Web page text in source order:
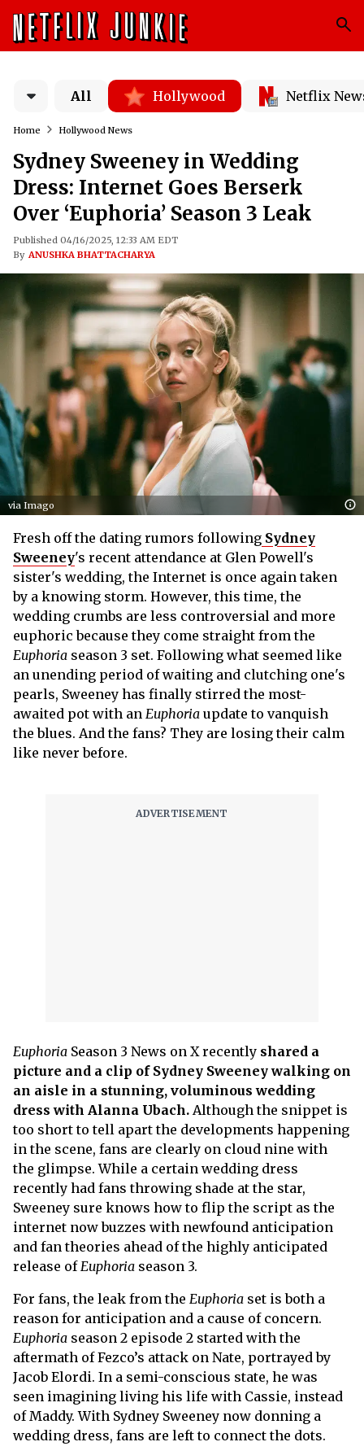
All Hollywood Netflix
Home Hollywood News
Sydney Sweeney in Wedding
Dress: Internet Goes Berserk
Over ‘Euphoria’ Season 3 Leak
Published 04/16/2025, 12:33 AM EDT
By ANUSHKA BHATTACHARYA
via Imago
Fresh off the dating rumors following Sydney
Sweeney's recent attendance at Glen Powell's
sister's wedding, the Internet is once again taken
by a knowing storm. However, this time, the
wedding crumbs are less controversial and more
euphoric because they come straight from the
Euphoria season 3 set. Following what seemed like
an unending period of waiting and clutching one's
pearls, Sweeney has finally stirred the most-
awaited pot with an Euphoria update to vanquish
the blues. And the fans? They are losing their calm
like never before.
Euphoria Season 3 News on X recently shared a
picture and a clip of Sydney Sweeney walking on
an aisle in a stunning, voluminous wedding
dress with Alanna Ubach. Although the snippet is
too short to tell apart the developments happening
in the scene, fans are clearly on cloud nine with
the glimpse. While a certain wedding dress
recently had fans throwing shade at the star,
Sweeney sure knows how to flip the script as the
internet now buzzes with newfound anticipation
and fan theories ahead of the highly anticipated
release ofEuphoria season 3.
For fans, the leak from the Euphoria set is both a
reason for anticipation and a cause of concern.
Euphoria season 2 episode 2 started with the
aftermath of Fezco’s attack on Nate, portrayed by
Jacob Elordi. In a semi-conscious state, he was
seen imagining living his life with Cassie, instead
of Maddy. With Sydney Sweeney now donning a
wedding dress, fans are left to connect the dots.